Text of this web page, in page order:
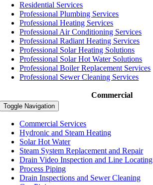
Residential Services
Professional Plumbing Services
Professional Heating Services
Professional Air Conditioning Services
Professional Radiant Heating Services
Professional Solar Heating Solutions
Professional Solar Hot Water Solutions
Professional Boiler Replacement Services
Professional Sewer Cleaning Services
Commercial
Toggle Navigation
Commercial Services
Hydronic and Steam Heating
Solar Hot Water
Steam System Replacement and Repair
Drain Video Inspection and Line Locating
Process Piping
Drain Inspections and Sewer Cleaning